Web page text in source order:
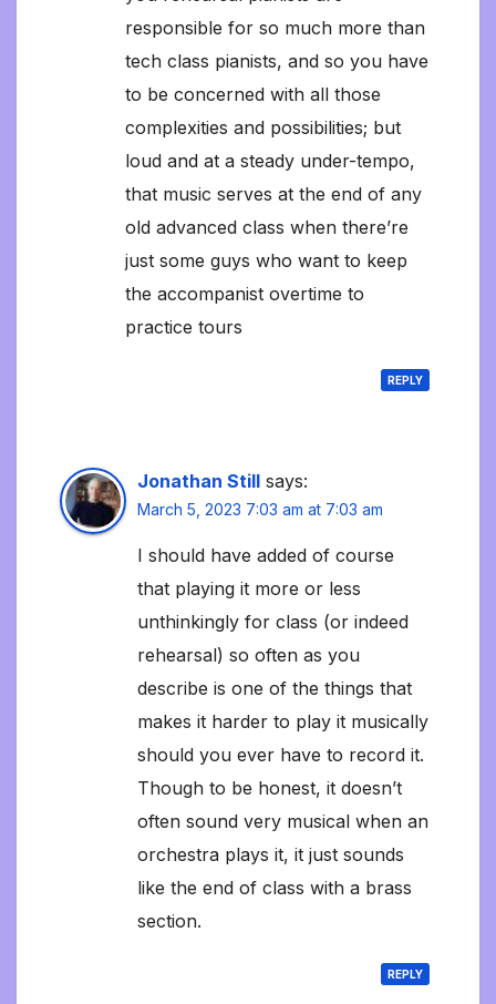
responsible for so much more than
tech class pianists, and so you have
to be concerned with all those
complexities and possibilities; but
loud and at a steady under-tempo,
that music serves at the end of any
old advanced class when there’re
just some guys who want to keep
the accompanist overtime to
practice tours
REPLY
Jonathan Still says:
March 5, 2023 7:03 am at 7:03 am
I should have added of course
that playing it more or less
unthinkingly for class (or indeed
rehearsal) so often as you
describe is one of the things that
makes it harder to play it musically
should you ever have to record it.
Though to be honest, it doesn’t
often sound very musical when an
orchestra plays it, it just sounds
like the end of class with a brass
section.
REPLY